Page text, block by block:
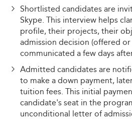
Shortlisted candidates are
Skype. This interview helps
profile, their projects, their
admission decision (offered
communicated a few days
Admitted candidates are
to make a down payment,
tuition fees. This initial
candidate's seat in the
unconditional letter of